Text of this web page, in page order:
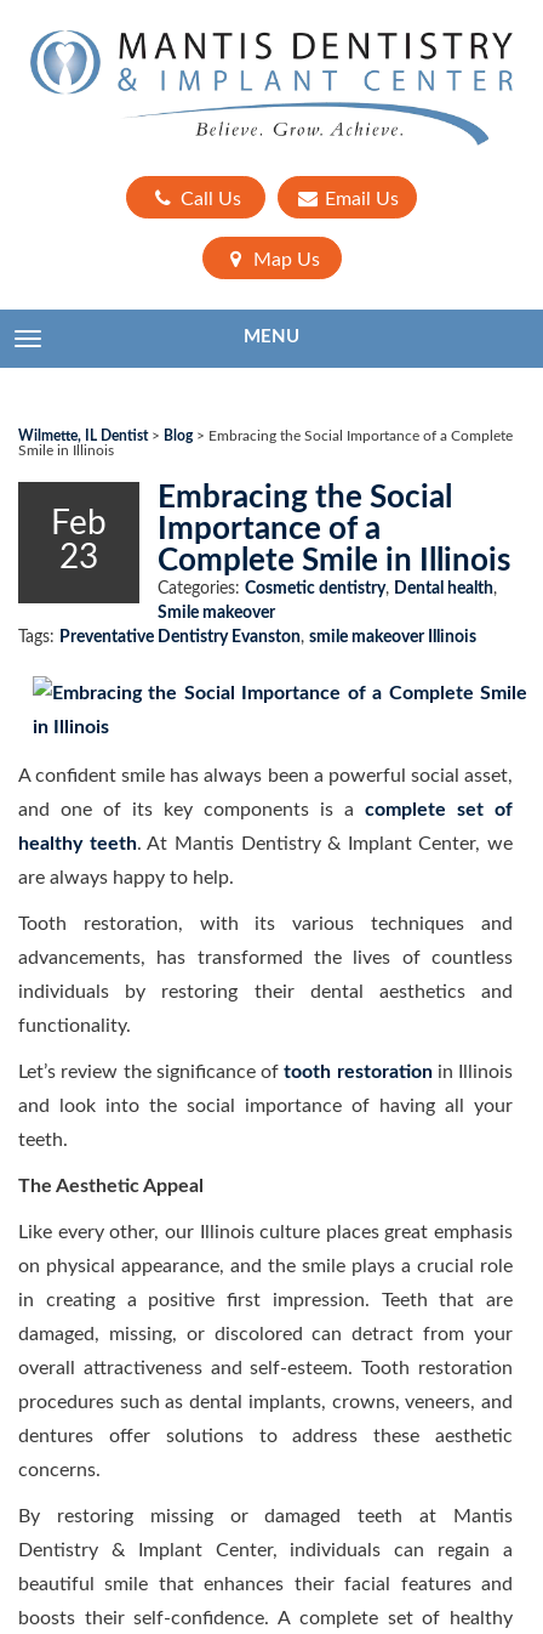
Call Us Email Us
Map Us
TOGGLE NAVIGATION MENU
Wilmette, IL Dentist> Blog> Embracing the Social Importance of a Complete
Smile in Illinois
Feb
23
Embracing the Social
Importance of a
Complete Smile in Illinois
Categories: Cosmetic dentistry, Dental health,
Smile makeover
Tags: Preventative Dentistry Evanston, smile makeover Illinois
A confident smile has always been a powerful social asset,
and one of its key components is a complete set of
healthy teeth. At Mantis Dentistry & Implant Center, we
are always happy to help.
Tooth restoration, with its various techniques and
advancements, has transformed the lives of countless
individuals by restoring their dental aesthetics and
functionality.
Let’s review the significance oftooth restorationin Illinois
and look into the social importance of having all your
teeth.
The Aesthetic Appeal
Like every other, our Illinois culture places great emphasis
on physical appearance, and the smile plays a crucial role
in creating a positive first impression. Teeth that are
damaged, missing, or discolored can detract from your
overall attractiveness and self-esteem. Tooth restoration
procedures such as dental implants, crowns, veneers, and
dentures offer solutions to address these aesthetic
concerns.
By restoring missing or damaged teeth at Mantis
Dentistry & Implant Center, individuals can regain a
beautiful smile that enhances their facial features and
boosts their self-confidence. A complete set of healthy